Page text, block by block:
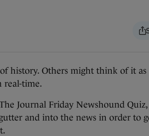
history. Others might think of it as
real-time.
Journal Friday Newshound
and into the news in order to